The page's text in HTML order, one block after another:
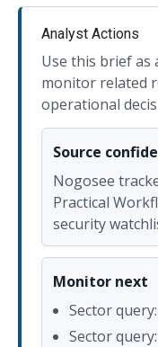
Analyst Actions
Use this brief as
monitor related
operational
Source
Nogosee
Practical
security
Monitor next
Sector
Sector